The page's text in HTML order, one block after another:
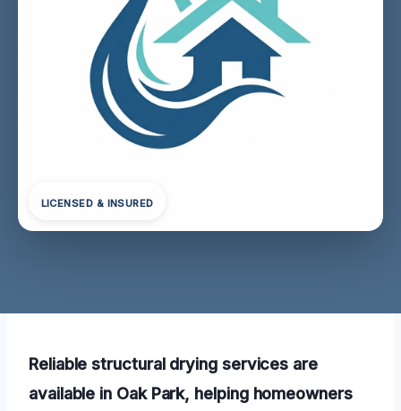
LICENSED & INSURED
Reliable structural drying services are
available in Oak Park, helping homeowners